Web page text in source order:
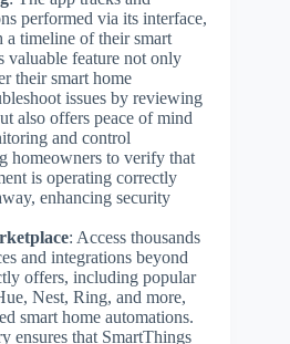
performed via its interface,
timeline of their smart
valuable feature not only
their smart home
issues by reviewing
also offers peace of mind
and control
homeowners to verify that
is operating correctly
enhancing security
: Access thousands
and integrations beyond
offers, including popular
Nest, Ring, and more,
smart home automations.
ensures that SmartThings